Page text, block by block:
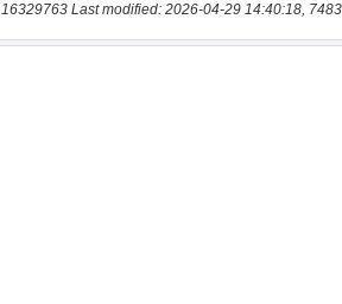
16329763 Last modified: 2026-04-29 14:40:18,